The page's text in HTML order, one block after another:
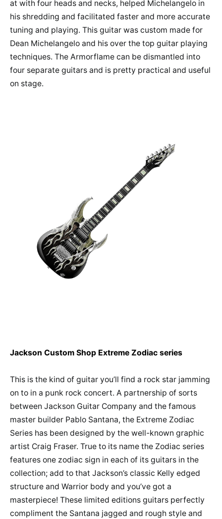
at with four heads and necks, helped Michelangelo in
his shredding and facilitated faster and more accurate
tuning and playing. This guitar was custom made for
Dean Michelangelo and his over the top guitar playing
techniques. The Armorflame can be dismantled into
four separate guitars and is pretty practical and useful
on stage.
Jackson Custom Shop Extreme Zodiac series
This is the kind of guitar you’ll find a rock star jamming
on to in a punk rock concert. A partnership of sorts
between Jackson Guitar Company and the famous
master builder Pablo Santana, the Extreme Zodiac
Series has been designed by the well-known graphic
artist Craig Fraser. True to its name the Zodiac series
features one zodiac sign in each of its guitars in the
collection; add to that Jackson’s classic Kelly edged
structure and Warrior body and you’ve got a
masterpiece! These limited editions guitars perfectly
compliment the Santana jagged and rough style and